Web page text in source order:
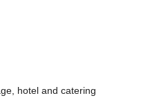
hotel and catering